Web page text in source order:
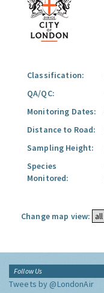
Classification:
QA/QC:
Monitoring Dates:
Distance to Road:
Sampling Height:
Species
Monitored:
Change map view:
Follow Us
Tweets by @LondonAir